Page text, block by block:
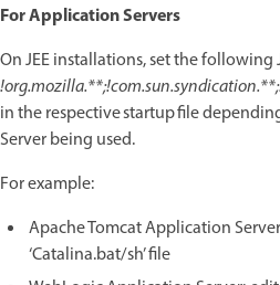
For Application Servers
On JEE installations, set the following
in the respective startup file
Server being used.
For example:
Apache Tomcat Application
‘Catalina.bat/sh’ file